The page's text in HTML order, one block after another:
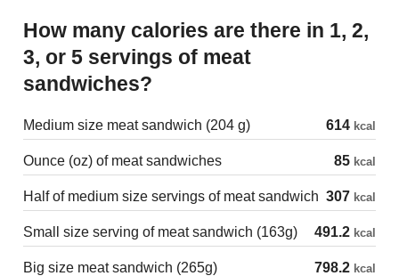
How many calories are there in 1, 2,
3, or 5 servings of meat
sandwiches?
Medium size meat sandwich (204 g) 614 kcal
Ounce (oz) of meat sandwiches 85 kcal
Half of medium size servings of meat sandwich 307 kcal
Small size serving of meat sandwich (163g) 491.2 kcal
Big size meat sandwich (265g) 798.2 kcal